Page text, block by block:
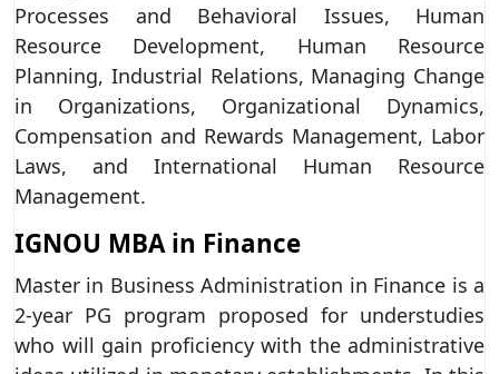
Processes and Behavioral Issues, Human
Resource Development, Human Resource
Planning, Industrial Relations, Managing Change
in Organizations, Organizational Dynamics,
Compensation and Rewards Management, Labor
Laws, and International Human Resource
Management.
IGNOU MBA in Finance
Master in Business Administration in Finance is a
2-year PG program proposed for understudies
who will gain proficiency with the administrative